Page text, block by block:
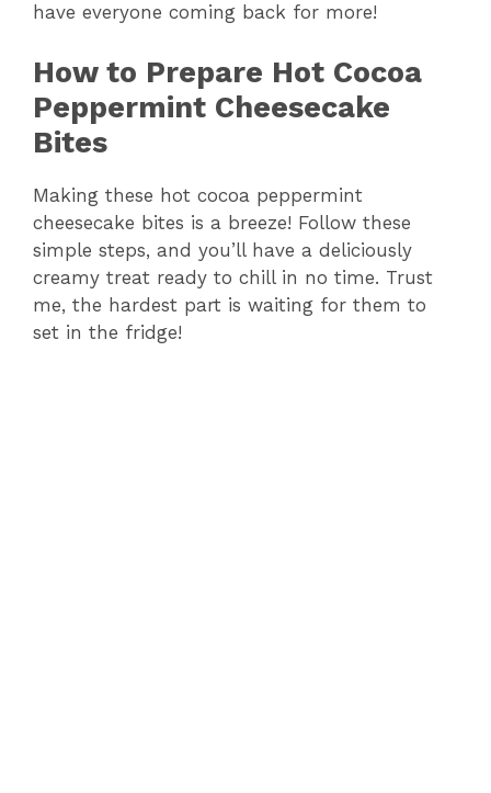
V
i
e
o
have everyone coming back for more!
How to Prepare Hot Cocoa
Peppermint Cheesecake
Bites
Making these hot cocoa peppermint
cheesecake bites is a breeze! Follow these
simple steps, and you’ll have a deliciously
creamy treat ready to chill in no time. Trust
me, the hardest part is waiting for them to
set in the fridge!